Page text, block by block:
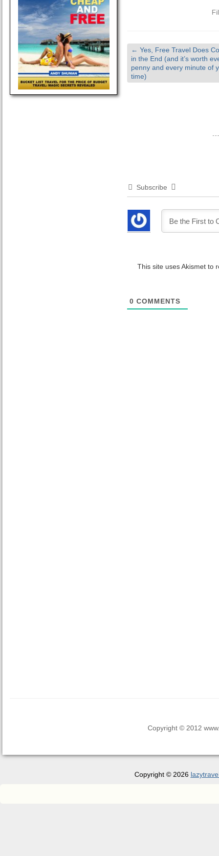
← Yes, Free Travel Does
in the End (and it’s worth
penny and every minute of
time)
Subscribe
This site uses Akismet to
0 COMMENTS
Copyright © 2012
Copyright © 2026